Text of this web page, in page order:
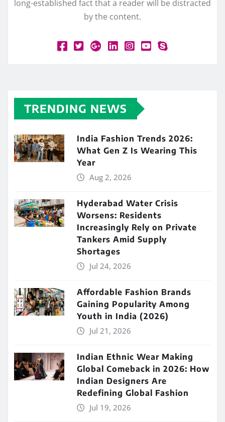
long-established fact that a reader will be distracted
by the content.
TRENDING NEWS
India Fashion Trends 2026:
What Gen Z Is Wearing This
Year
Aug 2, 2026
Hyderabad Water Crisis
Worsens: Residents
Increasingly Rely on Private
Tankers Amid Supply
Shortages
Jul 24, 2026
Affordable Fashion Brands
Gaining Popularity Among
Youth in India (2026)
Jul 21, 2026
Indian Ethnic Wear Making
Global Comeback in 2026: How
Indian Designers Are
Redefining Global Fashion
Jul 19, 2026